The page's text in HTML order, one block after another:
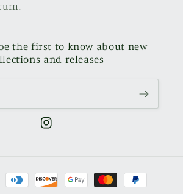
the first to know about new
and releases
Instagram